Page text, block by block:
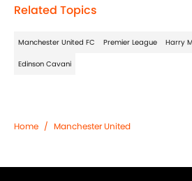
Related Topics
Manchester United FC Premier League Harry
Edinson Cavani
Home / Manchester United